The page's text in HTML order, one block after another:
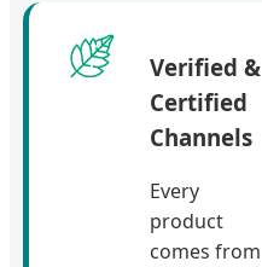
Verified &
Certified
Channels
Every
product
comes from